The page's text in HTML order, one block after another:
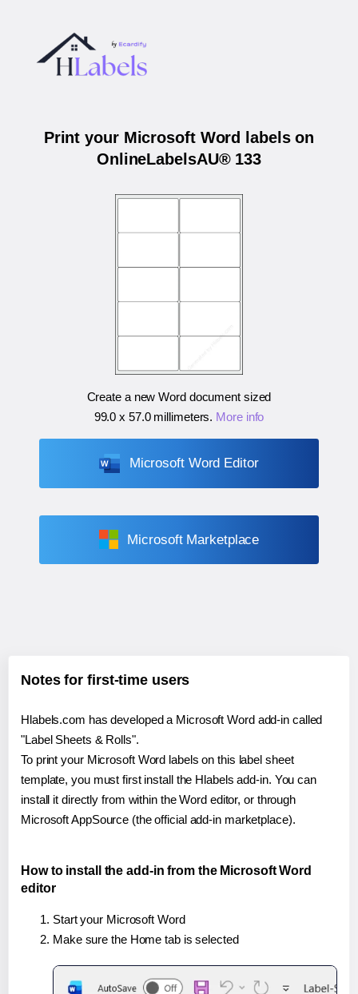
Print your Microsoft Word labels on
OnlineLabelsAU® 133
Create a new Word document sized
99.0 x 57.0 millimeters. More info
Microsoft Word Editor
Microsoft Marketplace
Notes for first-time users
Hlabels.com has developed a Microsoft Word add-in called
"Label Sheets & Rolls".
To print your Microsoft Word labels on this label sheet
template, you must first install the Hlabels add-in. You can
install it directly from within the Word editor, or through
Microsoft AppSource (the official add-in marketplace).
How to install the add-in from the Microsoft Word
editor
Start your Microsoft Word
Make sure the Home tab is selected